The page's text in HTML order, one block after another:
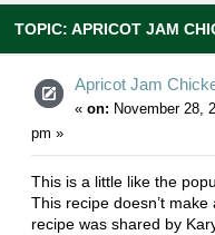
TOPIC: APRICOT JAM
Apricot Jam
« on: November 28,
pm »
This is a little like the
This recipe doesn’t
recipe was shared by